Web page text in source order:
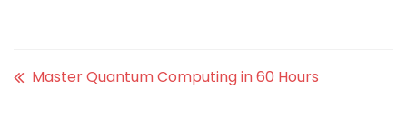
Master Quantum Computing in 60 Hours